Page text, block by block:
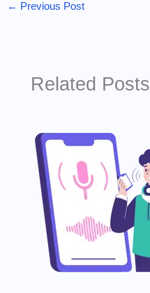
← Previous Post
Related Posts